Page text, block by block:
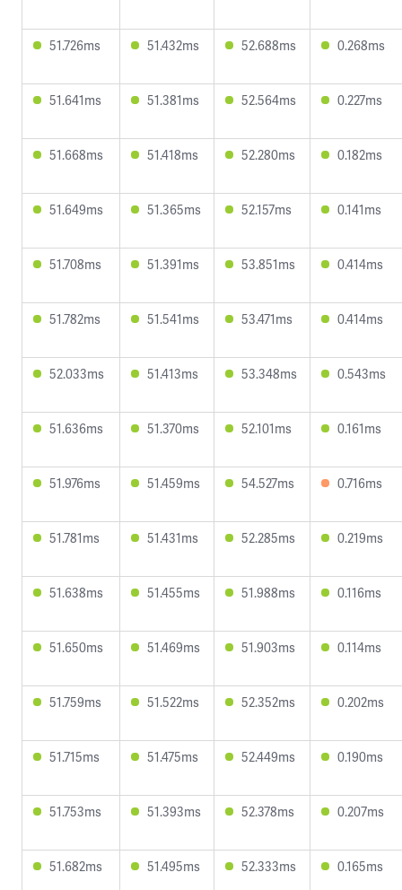
51.726ms 51.432ms 52.688ms 0.268ms
51.641ms 51.381ms 52.564ms 0.227ms
51.668ms 51.418ms 52.280ms 0.182ms
51.649ms 51.365ms 52.157ms 0.141ms
51.708ms 51.391ms 53.851ms 0.414ms
51.782ms 51.541ms 53.471ms 0.414ms
52.033ms 51.413ms 53.348ms 0.543ms
51.636ms 51.370ms 52.101ms 0.161ms
51.976ms 51.459ms 54.527ms 0.716ms
51.781ms 51.431ms 52.285ms 0.219ms
51.638ms 51.455ms 51.988ms 0.116ms
51.650ms 51.469ms 51.903ms 0.114ms
51.759ms 51.522ms 52.352ms 0.202ms
51.715ms 51.475ms 52.449ms 0.190ms
51.753ms 51.393ms 52.378ms 0.207ms
51.682ms 51.495ms 52.333ms 0.165ms